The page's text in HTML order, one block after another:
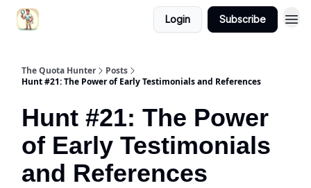
Login Subscribe
The Quota Hunter
Posts
Hunt #21: The Power of Early Testimonials and References
Hunt #21: The Power
of Early Testimonials
and References